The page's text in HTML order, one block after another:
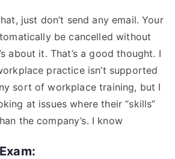
just don’t send any email. Your
be cancelled without
about it. That’s a good thought. I
practice isn’t supported
sort of workplace training, but I
at issues where their “skills”
the company’s. I know